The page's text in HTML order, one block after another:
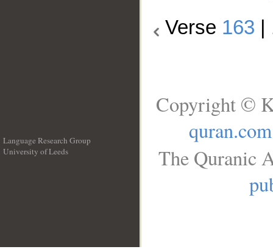
Verse 163
Language Research Group
University of Leeds
Copyright ©
quran.com
The Quranic